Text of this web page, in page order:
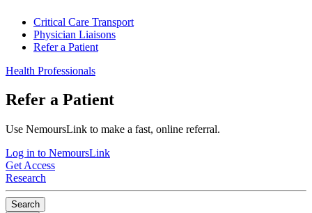
Critical Care Transport
Physician Liaisons
Refer a Patient
Health Professionals
Refer a Patient
Use NemoursLink to make a fast, online referral.
Log in to NemoursLink
Get Access
Research
Search